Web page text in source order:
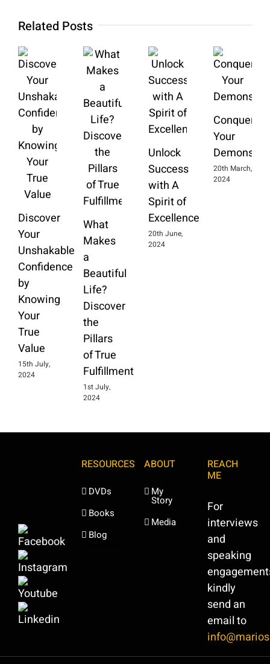
Related Posts
Discover
Your
Unshakable
Confidence
by
Knowing
Your
True
Value
15th July,
2024
What
Makes
a
Beautiful
Life?
Discover
the
Pillars
of True
Fulfillment
1st July,
2024
Unlock
Success
with A
Spirit of
Excellence
20th June,
2024
Conquering
Your
Demons
20th March,
2024
RESOURCES
DVDs
Books
Blog
ABOUT
My
Story
Media
REACH
ME
For
interviews
and
speaking
kindly
send an
email to